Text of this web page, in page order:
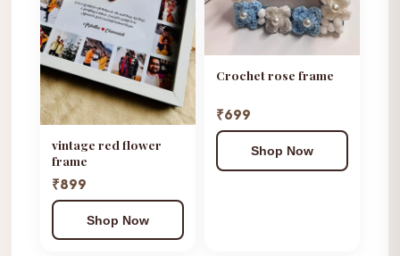
vintage red flower
frame
₹899
Shop Now
Crochet rose frame
₹699
Shop Now